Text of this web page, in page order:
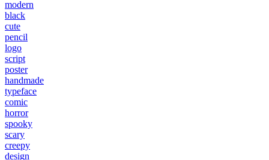
modern
black
cute
pencil
logo
script
poster
handmade
typeface
comic
horror
spooky
scary
creepy
design